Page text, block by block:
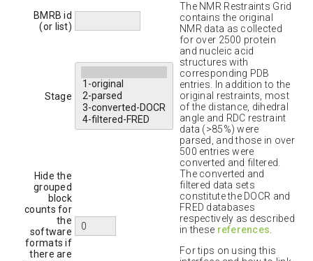
The NMR Restraints Grid
contains the original
NMR data as collected
for over 2500 protein
and nucleic acid
structures with
corresponding PDB
entries. In addition to the
original restraints, most
of the distance, dihedral
angle and RDC restraint
data (>85%) were
parsed, and those in over
500 entries were
converted and filtered.
The converted and
filtered data sets
constitute the DOCR and
FRED databases
respectively as described
in these references
For tips on using this
BMRB id
(or list)
Stage
Hide the
grouped
block
counts for
the
software
formats if
there are